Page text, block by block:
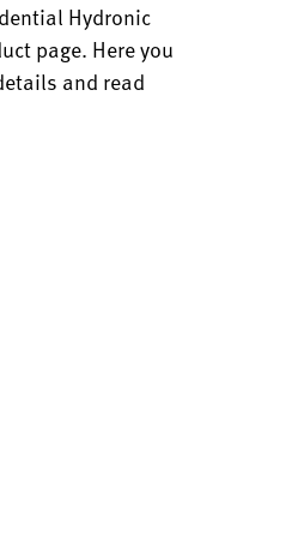
Hydronic
page. Here you
and read